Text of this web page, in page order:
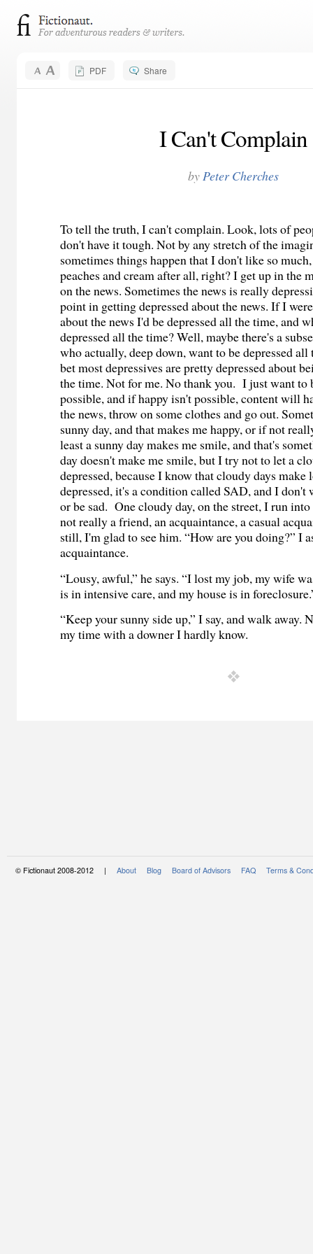
PDF Share
I Can't Complain
byPeter Cherches
To tell the truth, I can't complain. Look, lots of
don't have it tough. Not by any stretch of the
sometimes things happen that I don't like so
peaches and cream after all, right? I get up in the
on the news. Sometimes the news is really
point in getting depressed about the news. If I
about the news I'd be depressed all the time, and
depressed all the time? Well, maybe there's a
who actually, deep down, want to be depressed
bet most depressives are pretty depressed about
the time. Not for me. No thank you. I just want to
possible, and if happy isn't possible, content will
the news, throw on some clothes and go out.
sunny day, and that makes me happy, or if not
least a sunny day makes me smile, and that's
day doesn't make me smile, but I try not to let a
depressed, because I know that cloudy days make
depressed, it's a condition called SAD, and I don't
or be sad. One cloudy day, on the street, I run
not really a friend, an acquaintance, a casual
still, I'm glad to see him. “How are you doing?” I
acquaintance.
“Lousy, awful,” he says. “I lost my job, my wife
is in intensive care, and my house is in
“Keep your sunny side up,” I say, and walk away.
my time with a downer I hardly know.
© Fictionaut 2008-2012 | About Blog Board of Advisors FAQ Terms &